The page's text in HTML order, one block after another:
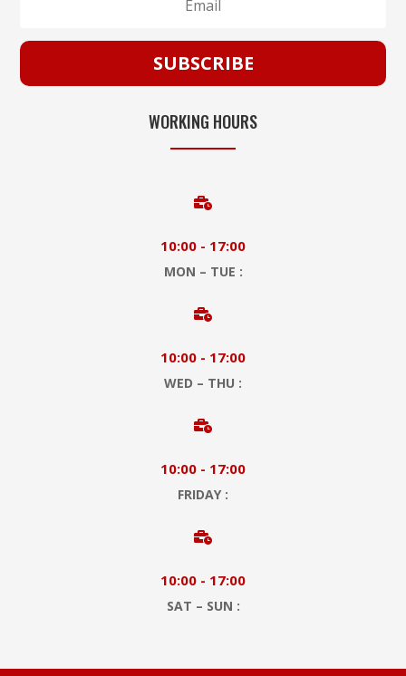
SUBSCRIBE
WORKING HOURS

10:00 - 17:00
MON – TUE :

10:00 - 17:00
WED – THU :

10:00 - 17:00
FRIDAY :

10:00 - 17:00
SAT – SUN :